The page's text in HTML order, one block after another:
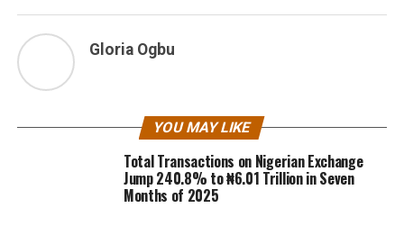
Gloria Ogbu
YOU MAY LIKE
Total Transactions on Nigerian Exchange
Jump 240.8% to ₦6.01 Trillion in Seven
Months of 2025